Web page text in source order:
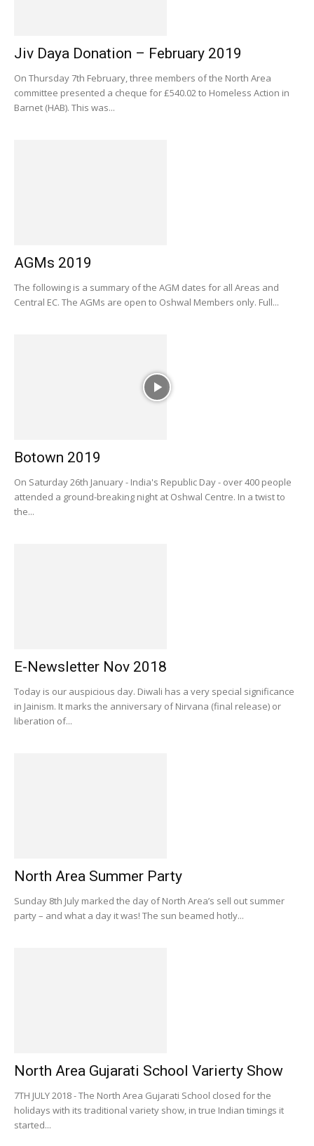
Jiv Daya Donation – February 2019
On Thursday 7th February, three members of the North Area
committee presented a cheque for £540.02 to Homeless Action in
Barnet (HAB). This was...
AGMs 2019
The following is a summary of the AGM dates for all Areas and
Central EC. The AGMs are open to Oshwal Members only. Full...
Botown 2019
On Saturday 26th January - India's Republic Day - over 400 people
attended a ground-breaking night at Oshwal Centre. In a twist to
the...
E-Newsletter Nov 2018
Today is our auspicious day. Diwali has a very special significance
in Jainism. It marks the anniversary of Nirvana (final release) or
liberation of...
North Area Summer Party
Sunday 8th July marked the day of North Area’s sell out summer
party – and what a day it was! The sun beamed hotly...
North Area Gujarati School Varierty Show
7TH JULY 2018 - The North Area Gujarati School closed for the
holidays with its traditional variety show, in true Indian timings it
started...